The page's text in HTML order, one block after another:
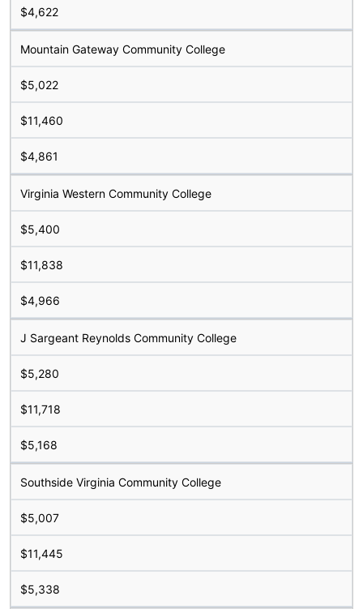
$4,622
Mountain Gateway Community College
$5,022
$11,460
$4,861
Virginia Western Community College
$5,400
$11,838
$4,966
J Sargeant Reynolds Community College
$5,280
$11,718
$5,168
Southside Virginia Community College
$5,007
$11,445
$5,338